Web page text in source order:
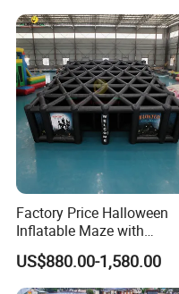
Factory Price Halloween
Inflatable Maze with
Pumpkin Tunnel for Party
Rentals
US$880.00-1,580.00